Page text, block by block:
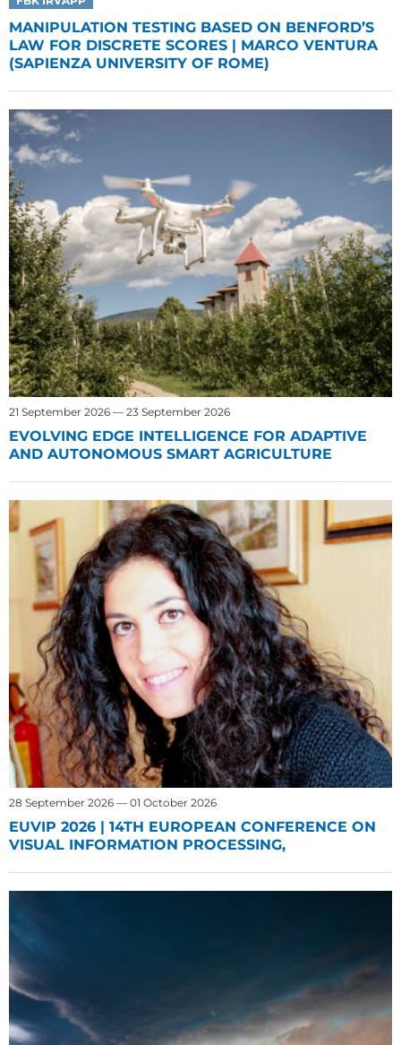
MANIPULATION TESTING BASED ON BENFORD’S
LAW FOR DISCRETE SCORES | MARCO VENTURA
(SAPIENZA UNIVERSITY OF ROME)
21 September 2026 — 23 September 2026
EVOLVING EDGE INTELLIGENCE FOR ADAPTIVE
AND AUTONOMOUS SMART AGRICULTURE
28 September 2026 — 01 October 2026
EUVIP 2026 | 14TH EUROPEAN CONFERENCE ON
VISUAL INFORMATION PROCESSING,